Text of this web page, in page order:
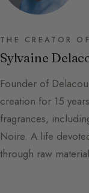
THE CREATOR
Sylvaine
Founder of
creation for 15
fragrances,
Noire. A life
through raw